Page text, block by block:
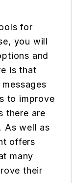
for
you will
and
is that
to improve
there are
As well as
offers
many
their